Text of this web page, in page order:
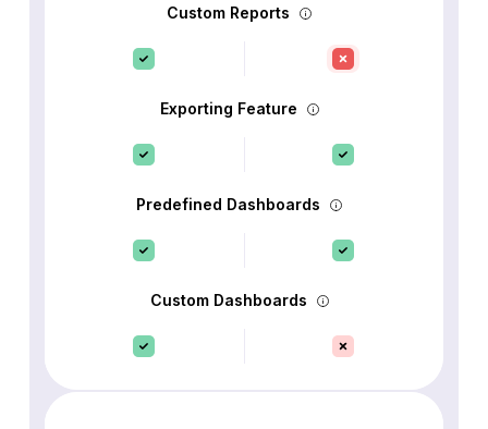
Custom Reports
Exporting Feature
Predefined Dashboards
Custom Dashboards